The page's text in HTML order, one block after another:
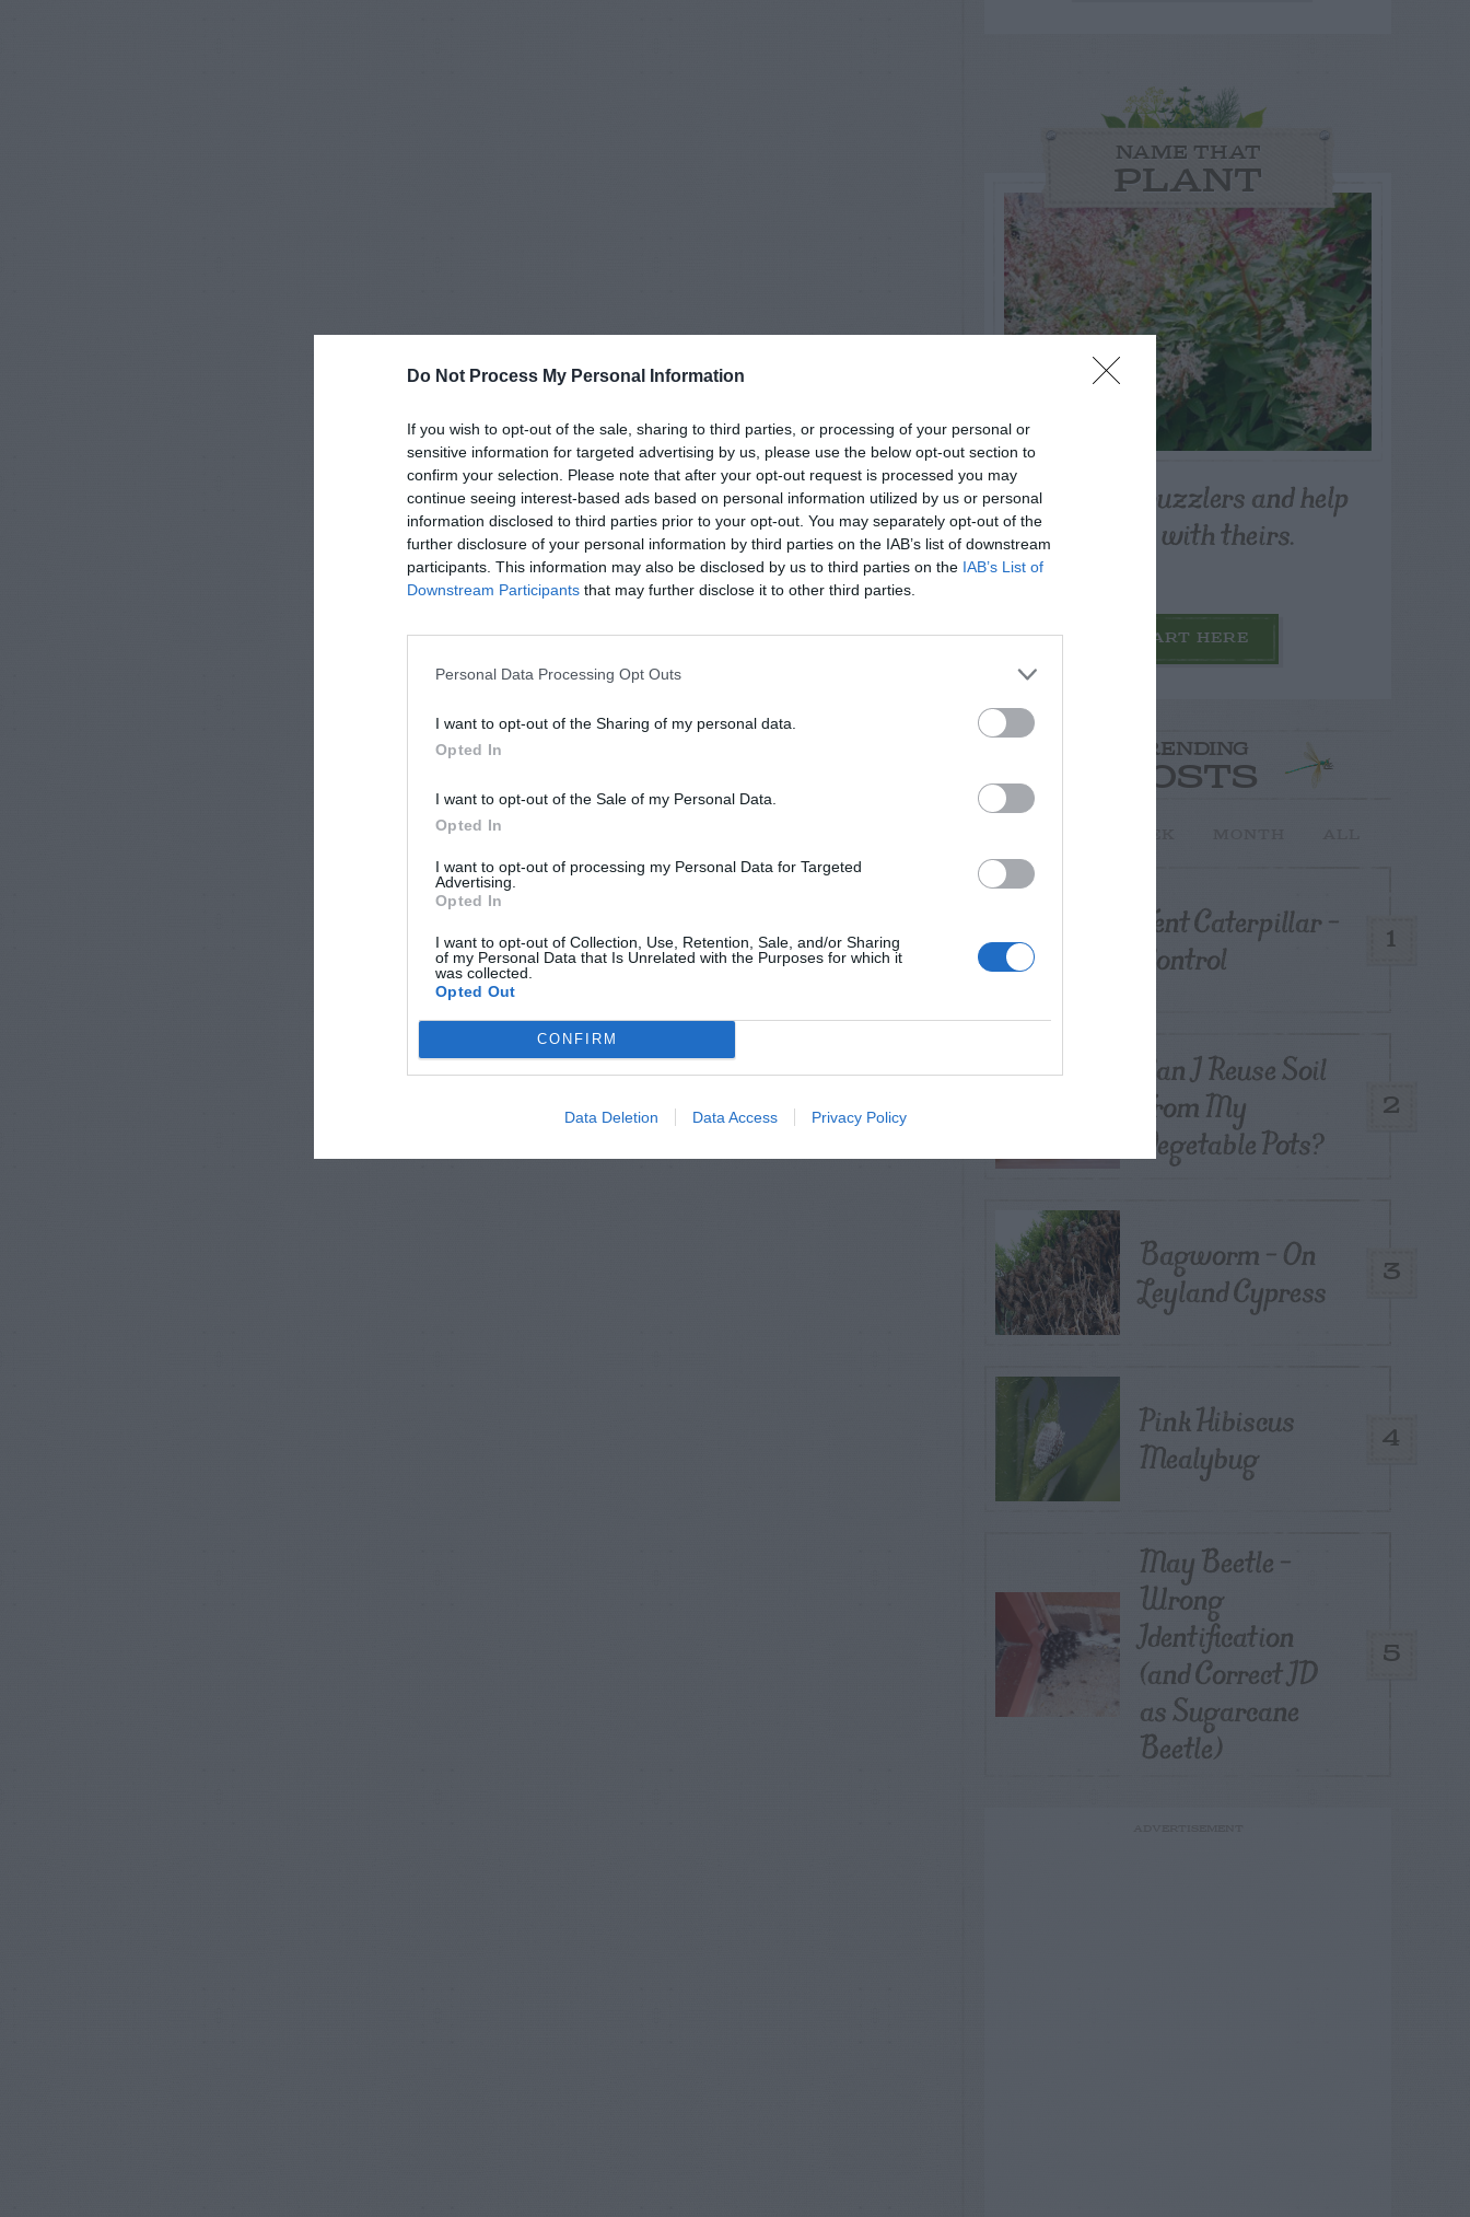
Do Not Process My Personal Information
If you wish to opt-out of the sale, sharing to third parties, or processing of your personal or
sensitive information for targeted advertising by us, please use the below opt-out section to
confirm your selection. Please note that after your opt-out request is processed you may
continue seeing interest-based ads based on personal information utilized by us or personal
information disclosed to third parties prior to your opt-out. You may separately opt-out of the
further disclosure of your personal information by third parties on the IAB’s list of downstream
participants. This information may also be disclosed by us to third parties on the IAB’s List of
Downstream Participants that may further disclose it to other third parties.
Personal Data Processing Opt Outs
I want to opt-out of the Sharing of my personal data.
Opted In
I want to opt-out of the Sale of my Personal Data.
Opted In
I want to opt-out of processing my Personal Data for Targeted
Advertising.
Opted In
I want to opt-out of Collection, Use, Retention, Sale, and/or Sharing
of my Personal Data that Is Unrelated with the Purposes for which it
was collected.
Opted Out
CONFIRM
Data Deletion Data Access Privacy Policy
NAME THAT
PLANT
Post your puzzlers and help
others with theirs.
START HERE
TRENDING
POSTS
1
Tent Caterpillar –
Control
2
Can I Reuse Soil
From My
Vegetable Pots?
3
Bagworm – On
Leyland Cypress
4
Pink Hibiscus
Mealybug
5
May Beetle –
Wrong
Identification
(and Correct ID
as Sugarcane
Beetle)